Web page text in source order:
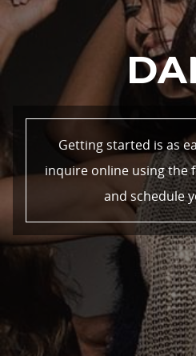
Getting started is as
inquire online using the
and schedule